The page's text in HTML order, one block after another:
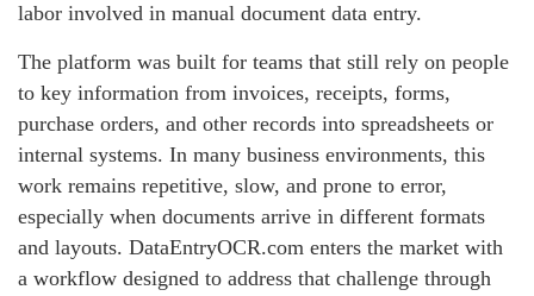
labor involved in manual document data entry.
The platform was built for teams that still rely on people
to key information from invoices, receipts, forms,
purchase orders, and other records into spreadsheets or
internal systems. In many business environments, this
work remains repetitive, slow, and prone to error,
especially when documents arrive in different formats
and layouts. DataEntryOCR.com enters the market with
a workflow designed to address that challenge through